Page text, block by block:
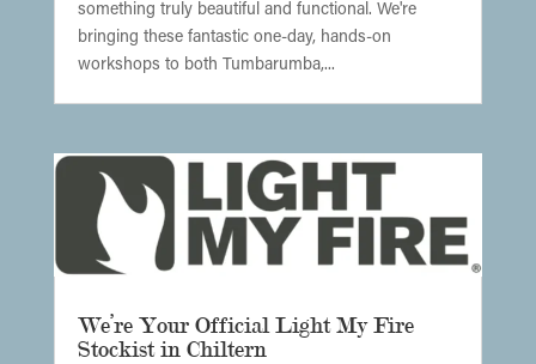
something truly beautiful and functional. We're
bringing these fantastic one-day, hands-on
workshops to both Tumbarumba,...
We’re Your Official Light My Fire
Stockist in Chiltern